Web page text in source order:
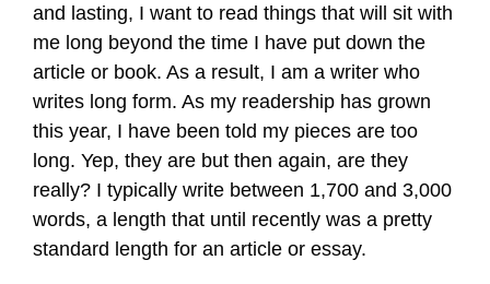
and lasting, I want to read things that will sit with
me long beyond the time I have put down the
article or book. As a result, I am a writer who
writes long form. As my readership has grown
this year, I have been told my pieces are too
long. Yep, they are but then again, are they
really? I typically write between 1,700 and 3,000
words, a length that until recently was a pretty
standard length for an article or essay.